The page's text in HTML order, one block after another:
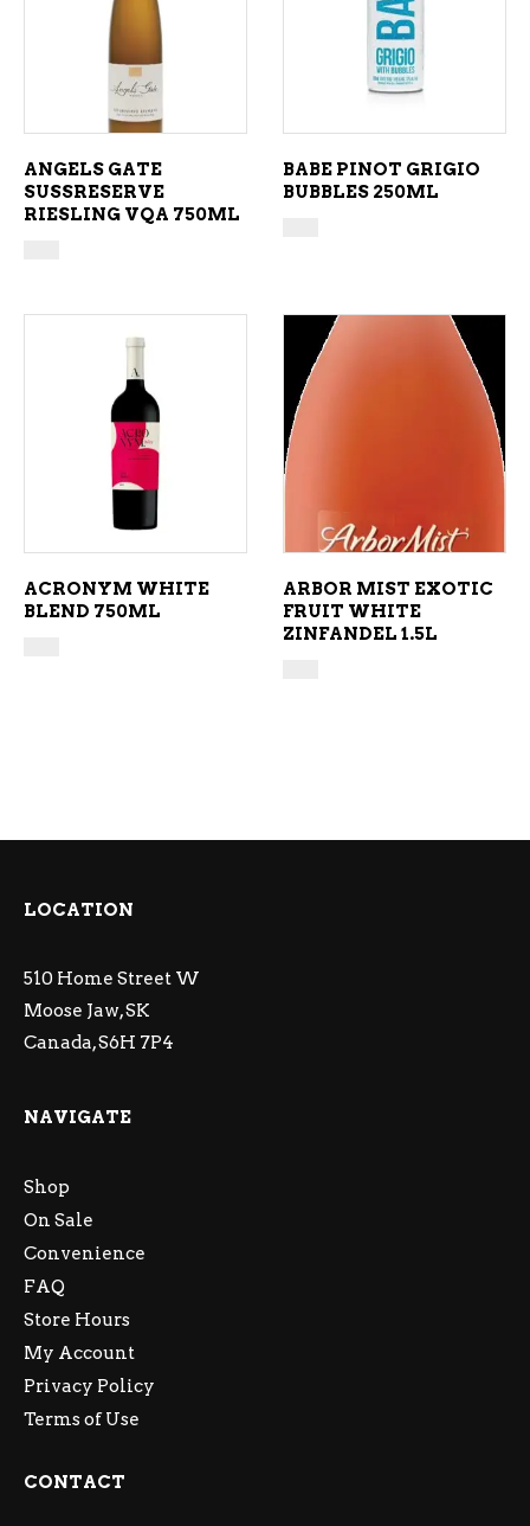
ADD TO CART
ANGELS GATE
SUSSRESERVE
RIESLING VQA 750ML
ADD TO CART
BABE PINOT GRIGIO
BUBBLES 250ML
ADD TO CART
ACRONYM WHITE
BLEND 750ML
ARBOR MIST EXOTIC
FRUIT WHITE
ZINFANDEL 1.5L
LOCATION
510 Home Street W
Moose Jaw, SK
Canada, S6H 7P4
NAVIGATE
Shop
On Sale
Convenience
FAQ
Store Hours
My Account
Privacy Policy
Terms of Use
CONTACT